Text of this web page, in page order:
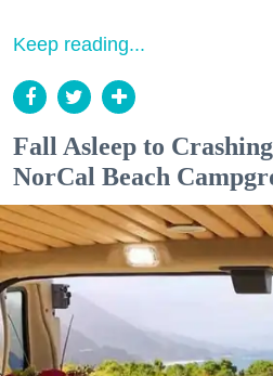
Keep reading...
Fall Asleep to
NorCal Beach